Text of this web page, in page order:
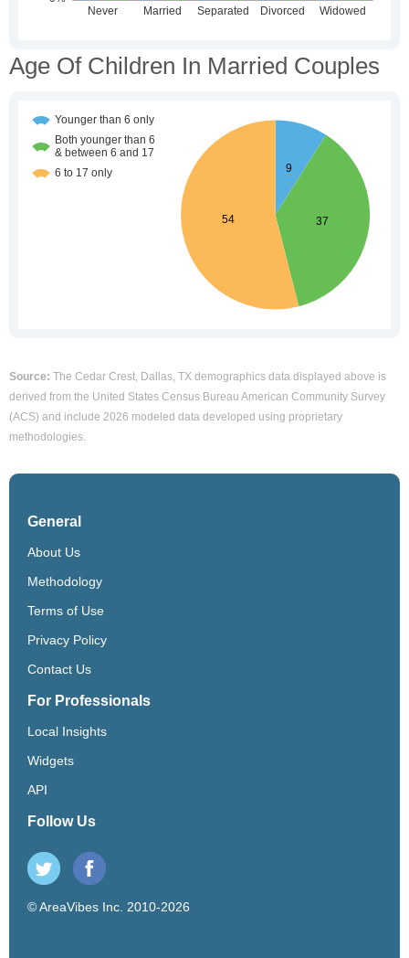
Age Of Children In Married Couples
Source: The Cedar Crest, Dallas, TX demographics data displayed above is
derived from the United States Census Bureau American Community Survey
(ACS) and include 2026 modeled data developed using proprietary
methodologies.
General
About Us
Methodology
Terms of Use
Privacy Policy
Contact Us
For Professionals
Local Insights
Widgets
API
Follow Us
© AreaVibes Inc. 2010-2026